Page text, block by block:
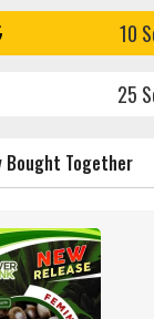
10
25
Bought Together